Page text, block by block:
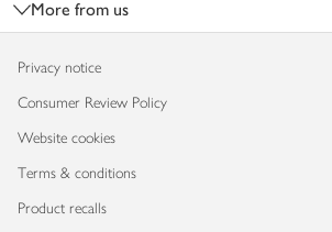
More from us
Privacy notice
Consumer Review Policy
Website cookies
Terms & conditions
Product recalls